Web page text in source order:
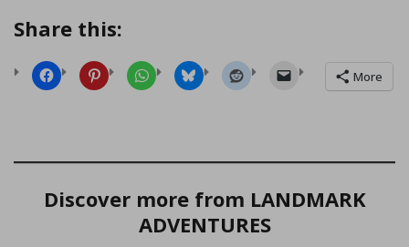
Share this:
More
Discover more from LANDMARK
ADVENTURES